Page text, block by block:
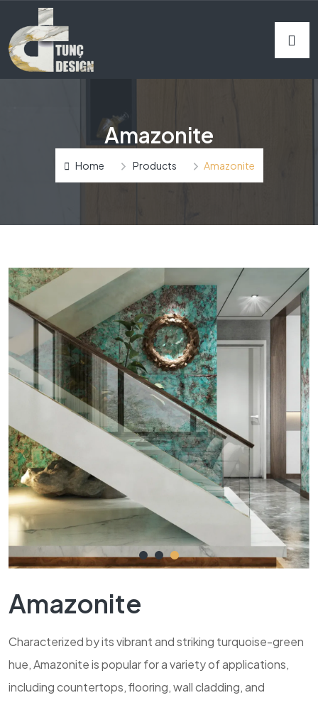
Amazonite
Home Products Amazonite
Amazonite
Characterized by its vibrant and striking turquoise-green
hue, Amazonite is popular for a variety of applications,
including countertops, flooring, wall cladding, and